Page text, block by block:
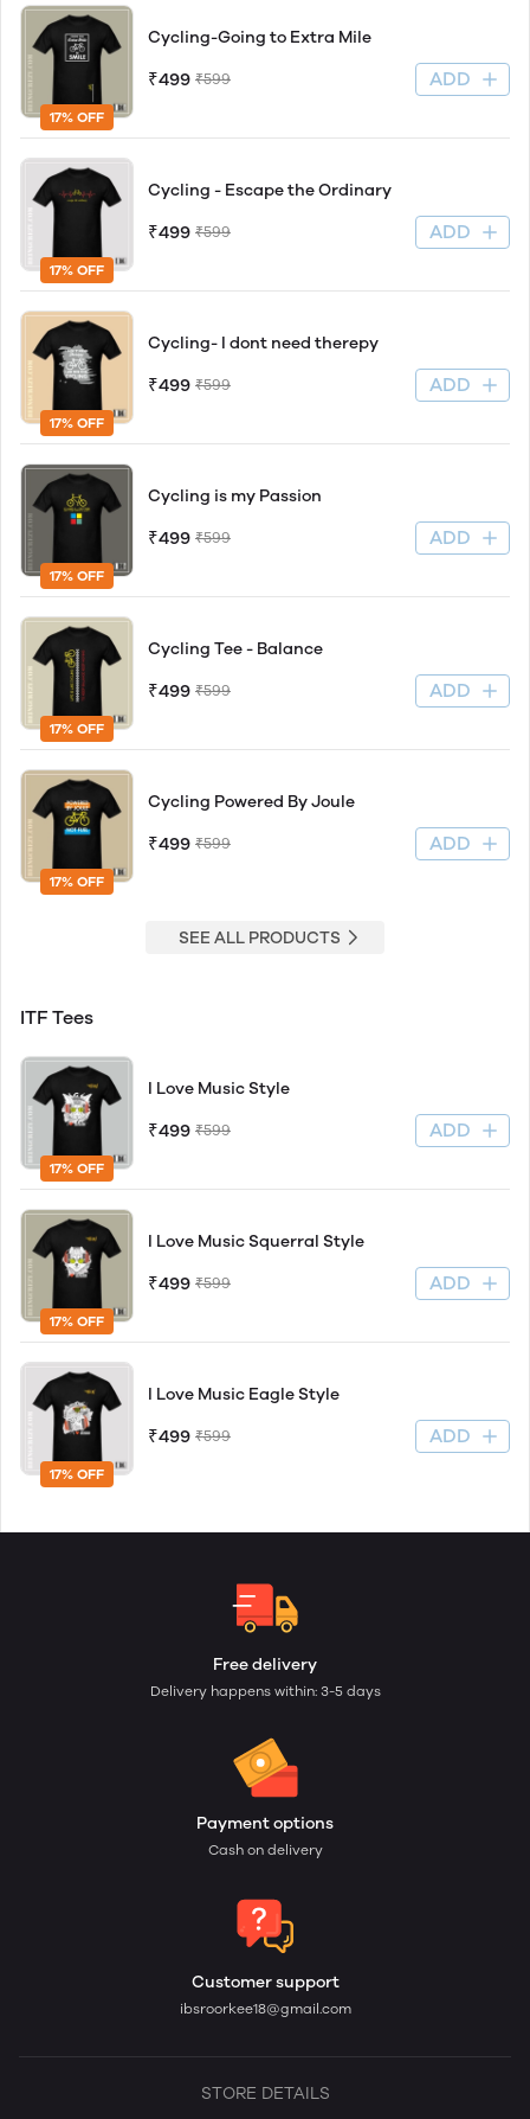
17% OFF
Cycling-Going to Extra Mile
₹499 ₹599 ADD
17% OFF
Cycling - Escape the Ordinary
₹499 ₹599 ADD
17% OFF
Cycling- I dont need therepy
₹499 ₹599 ADD
17% OFF
Cycling is my Passion
₹499 ₹599 ADD
17% OFF
Cycling Tee - Balance
₹499 ₹599 ADD
17% OFF
Cycling Powered By Joule
₹499 ₹599 ADD
SEE ALL PRODUCTS
ITF Tees
17% OFF
I Love Music Style
₹499 ₹599 ADD
17% OFF
I Love Music Squerral Style
₹499 ₹599 ADD
17% OFF
I Love Music Eagle Style
₹499 ₹599 ADD
Free delivery
Delivery happens within: 3-5 days
Payment options
Cash on delivery
Customer support
ibsroorkee18@gmail.com
STORE DETAILS